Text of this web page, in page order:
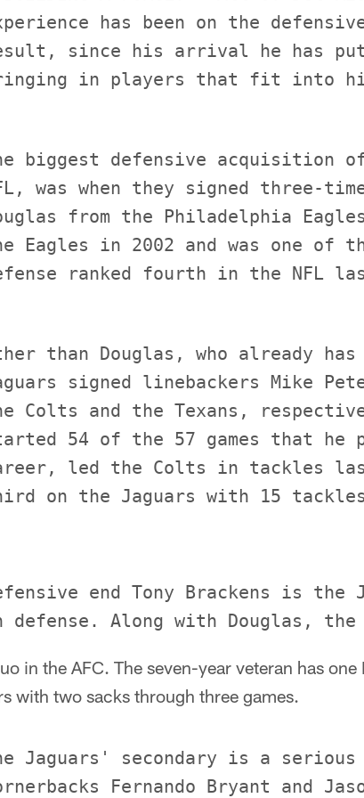
has been on the
since his arrival he has
biggest defensive acquisition
was when they signed three-
from the Philadelphia
Eagles in 2002 and was one of
than Douglas, who already
signed linebackers Mike
Colts and the Texans,
54 of the 57 games that he
led the Colts in tackles
end Tony Brackens is the
in the AFC. The seven-year veteran has
with two sacks through three games.
Jaguars' secondary is a
Fernando Bryant and